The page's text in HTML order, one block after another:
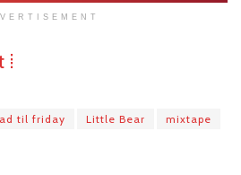
til friday Little Bear
mixtape